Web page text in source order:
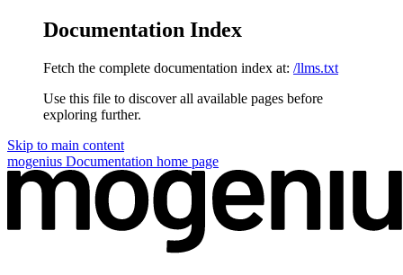
Documentation Index
Fetch the complete documentation index at: /llms.txt
Use this file to discover all available pages before
exploring further.
Skip to main content
mogenius Documentation home page